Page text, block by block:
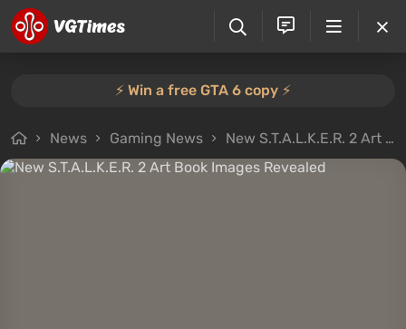
⚡️ Win a free GTA 6 copy ⚡️
News Gaming News New S.T.A.L.K.E.R. 2 Art Book Images Revealed